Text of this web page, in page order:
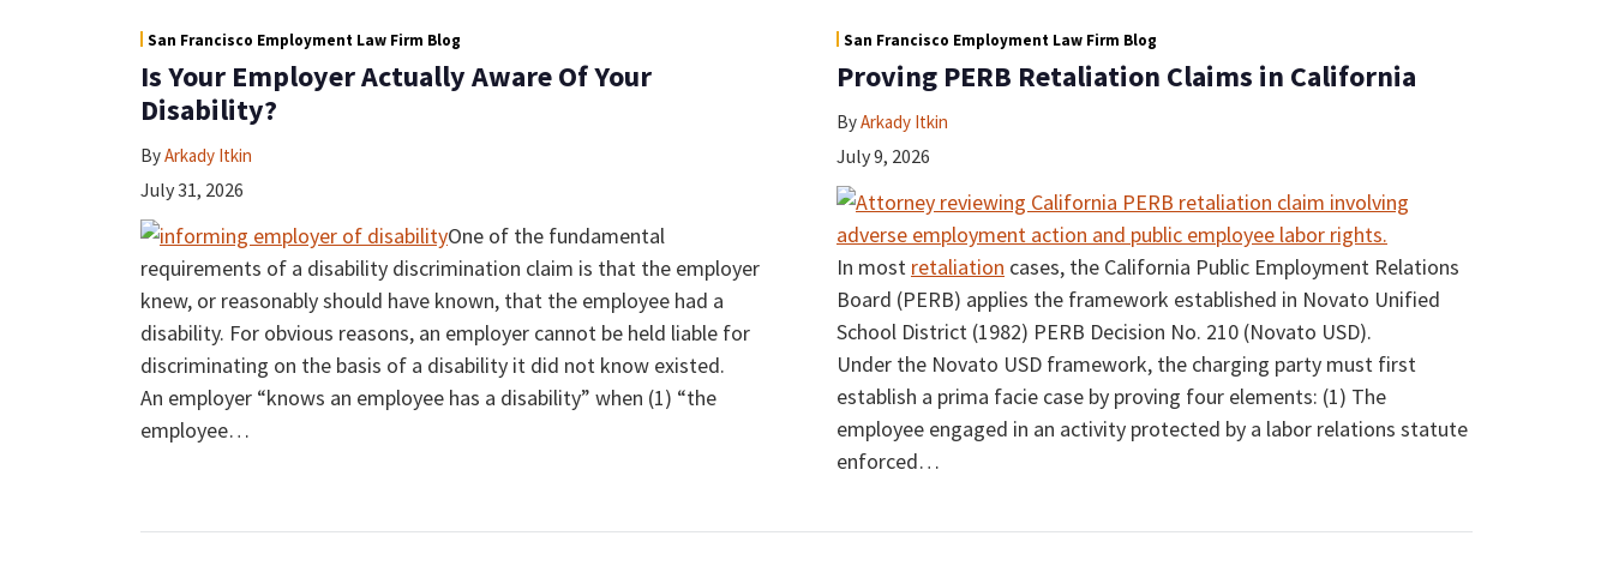
San Francisco Employment Law Firm Blog
Is Your Employer Actually Aware Of Your
Disability?
ByArkady Itkin
July 31, 2026
One of the fundamental
requirements of a disability discrimination claim is that the employer
knew, or reasonably should have known, that the employee had a
disability. For obvious reasons, an employer cannot be held liable for
discriminating on the basis of a disability it did not know existed.
An employer “knows an employee has a disability” when (1) “the
employee…
San Francisco Employment Law Firm Blog
Proving PERB Retaliation Claims in California
ByArkady Itkin
July 9, 2026
In most retaliation cases, the California Public Employment Relations
Board (PERB) applies the framework established in Novato Unified
School District (1982) PERB Decision No. 210 (Novato USD).
Under the Novato USD framework, the charging party must first
establish a prima facie case by proving four elements: (1) The
employee engaged in an activity protected by a labor relations statute
enforced…